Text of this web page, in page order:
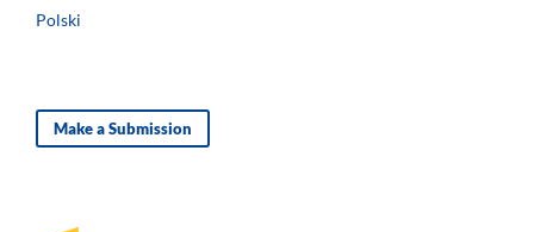
Polski
Make a Submission